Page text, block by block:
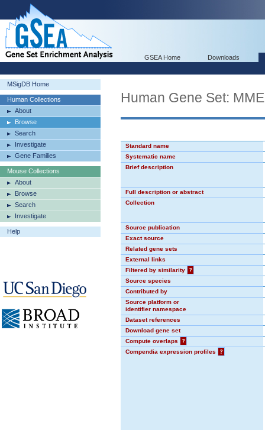
GSEA Home Downloads
MSigDB Home
Human Collections
About
Browse
Search
Investigate
Gene Families
Mouse Collections
About
Browse
Search
Investigate
Help
Human Gene Set:
Standard name
Systematic name
Brief description
Full description or abstract
Collection
Source publication
Exact source
Related gene sets
External links
Filtered by similarity
?
Source species
Contributed by
Source platform or
identifier namespace
Dataset references
Download gene set
Compute overlaps
?
Compendia expression profiles
?